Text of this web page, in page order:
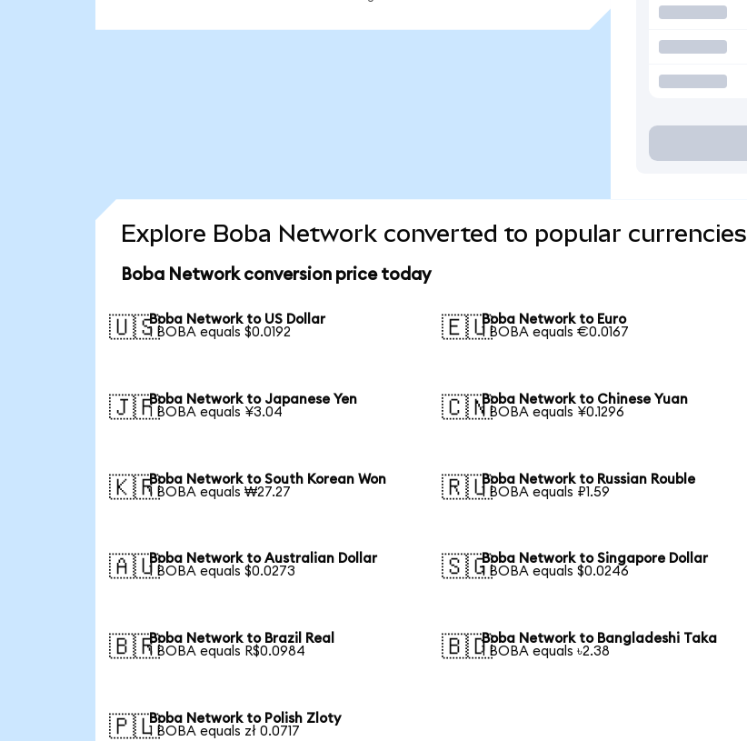
Explore Boba Network converted to popular currencies
Boba Network conversion price today
🇺🇸Boba Network to US Dollar
1 BOBA equals $0.0192
🇪🇺Boba Network to Euro
1 BOBA equals €0.0167
🇯🇵Boba Network to Japanese Yen
1 BOBA equals ¥3.04
🇨🇳Boba Network to Chinese Yuan
1 BOBA equals ¥0.1296
🇰🇷Boba Network to South Korean Won
1 BOBA equals ₩27.27
🇷🇺Boba Network to Russian Rouble
1 BOBA equals ₽1.59
🇦🇺Boba Network to Australian Dollar
1 BOBA equals $0.0273
🇸🇬Boba Network to Singapore Dollar
1 BOBA equals $0.0246
🇧🇷Boba Network to Brazil Real
1 BOBA equals R$0.0984
🇧🇩Boba Network to Bangladeshi Taka
1 BOBA equals ৳2.38
🇵🇱Boba Network to Polish Zloty
1 BOBA equals zł 0.0717